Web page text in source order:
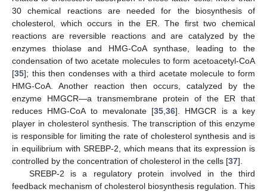
30 chemical reactions are needed for the biosynthesis of
cholesterol, which occurs in the ER. The first two chemical
reactions are reversible reactions and are catalyzed by the
enzymes thiolase and HMG-CoA synthase, leading to the
condensation of two acetate molecules to form acetoacetyl-CoA
[35]; this then condenses with a third acetate molecule to form
HMG-CoA. Another reaction then occurs, catalyzed by the
enzyme HMGCR—a transmembrane protein of the ER that
reduces HMG-CoA to mevalonate [35 36]. HMGCR is a key
player in cholesterol synthesis. The transcription of this enzyme
is responsible for limiting the rate of cholesterol synthesis and is
in equilibrium with SREBP-2, which means that its expression is
controlled by the concentration of cholesterol in the cells [37].
SREBP-2 is a regulatory protein involved in the third
feedback mechanism of cholesterol biosynthesis regulation. This